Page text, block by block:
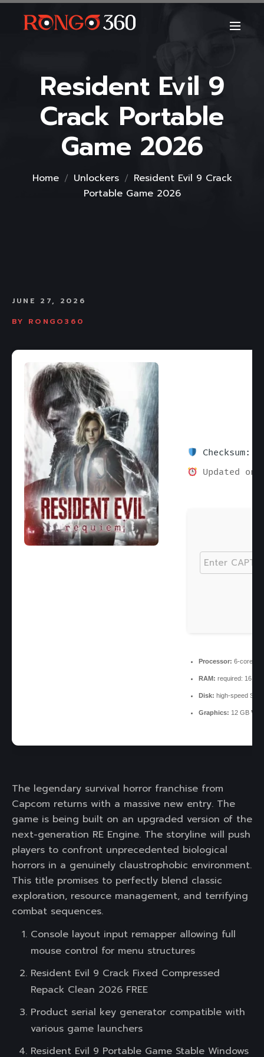
Resident Evil 9
Crack Portable
Game 2026
Home Unlockers
Resident Evil 9 Crack
Portable Game 2026
JUNE 27, 2026
BY
RONGO360
Checksum:
Updated
Processor: 6-core
RAM: required: 16 GB
Disk: high-speed
Graphics: 12 GB
The legendary survival horror franchise from
Capcom returns with a massive new entry. The
game is being built on an upgraded version of the
next-generation RE Engine. The storyline will push
players to confront unprecedented biological
horrors in a genuinely claustrophobic environment.
This title promises to perfectly blend classic
exploration, resource management, and terrifying
combat sequences.
Console layout input remapper allowing full
mouse control for menu structures
Resident Evil 9 Crack Fixed Compressed
Repack Clean 2026 FREE
Product serial key generator compatible with
various game launchers
Resident Evil 9 Portable Game Stable Windows